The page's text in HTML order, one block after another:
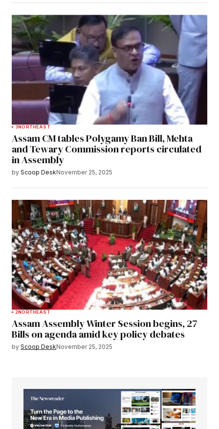
3NORTHEAST
Assam CM tables Polygamy Ban Bill, Mehta
and Tewary Commission reports circulated
in Assembly
by Scoop DeskNovember 25, 2025
2NORTHEAST
Assam Assembly Winter Session begins, 27
Bills on agenda amid key policy debates
by Scoop DeskNovember 25, 2025